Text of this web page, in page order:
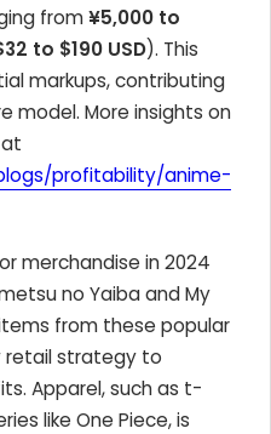
from¥5,000 to
to $190 USD). This
markups, contributing
model. More insights on
profitability/anime-
merchandise in 2024
no Yaiba and My
from these popular
retail strategy to
Apparel, such as t-
like One Piece, is